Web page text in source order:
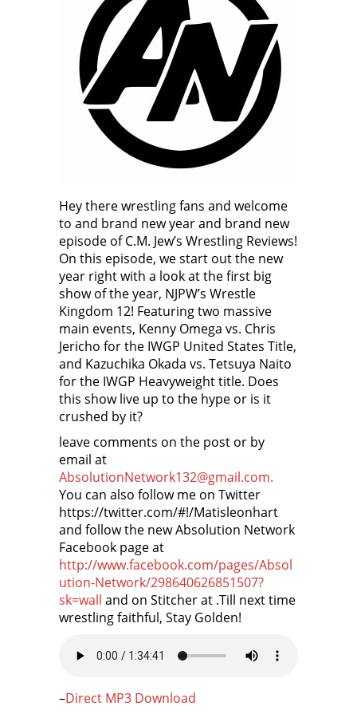
Hey there wrestling fans and welcome
to and brand new year and brand new
episode of C.M. Jew’s Wrestling Reviews!
On this episode, we start out the new
year right with a look at the first big
show of the year, NJPW’s Wrestle
Kingdom 12! Featuring two massive
main events, Kenny Omega vs. Chris
Jericho for the IWGP United States Title,
and Kazuchika Okada vs. Tetsuya Naito
for the IWGP Heavyweight title. Does
this show live up to the hype or is it
crushed by it?
leave comments on the post or by
email at
AbsolutionNetwork132@gmail.com.
You can also follow me on Twitter
https://twitter.com/#!/Matisleonhart
and follow the new Absolution Network
Facebook page at
http://www.facebook.com/pages/Absol
ution-Network/298640626851507?
sk=wall and on Stitcher at .Till next time
wrestling faithful, Stay Golden!
–Direct MP3 Download